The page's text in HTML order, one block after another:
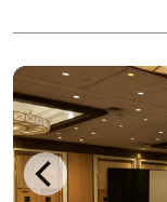
mature trees